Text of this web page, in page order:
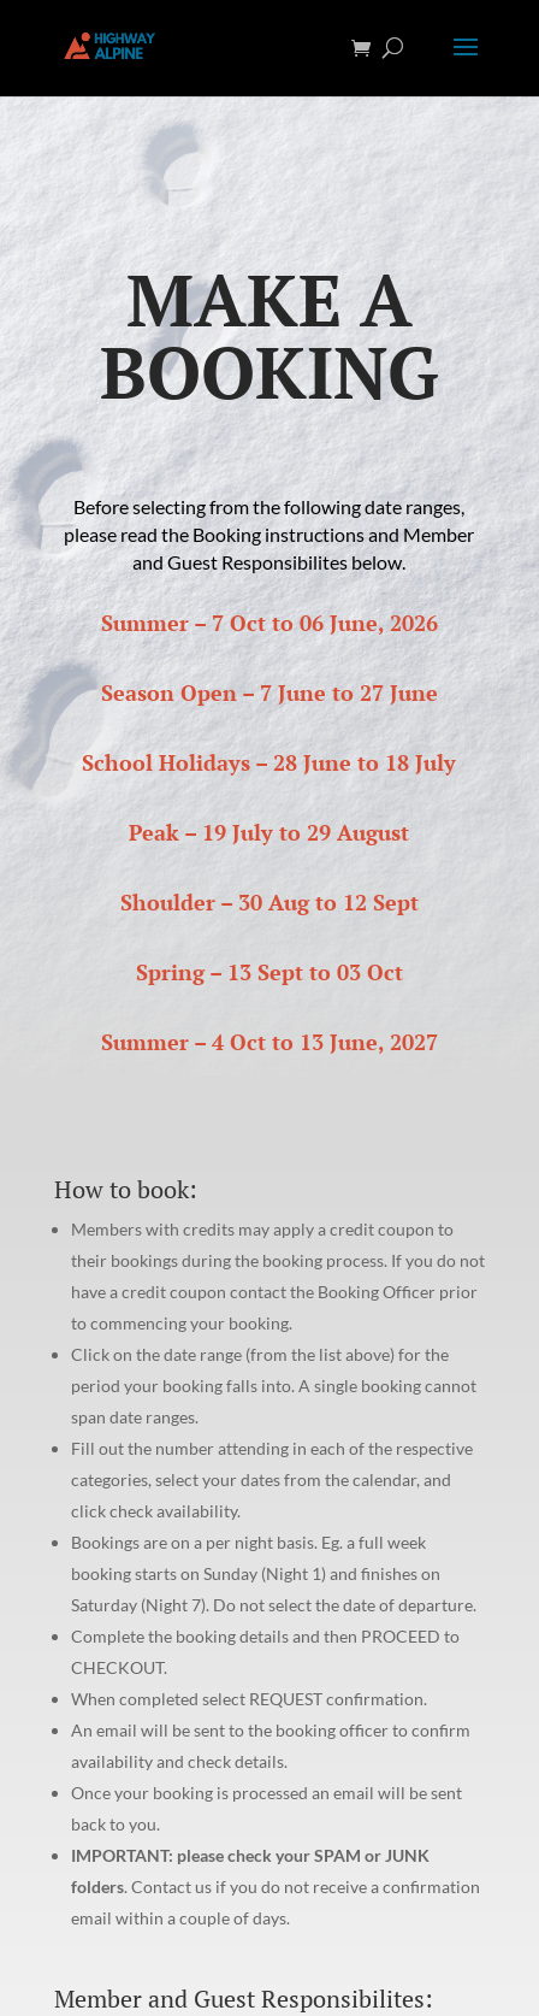
MAKE A
BOOKING
Before selecting from the following date ranges,
please read the Booking instructions and Member
and Guest Responsibilites below.
Summer – 7 Oct to 06 June, 2026
Season Open – 7 June to 27 June
School Holidays – 28 June to 18 July
Peak – 19 July to 29 August
Shoulder – 30 Aug to 12 Sept
Spring – 13 Sept to 03 Oct
Summer – 4 Oct to 13 June, 2027
How to book:
Members with credits may apply a credit coupon to
their bookings during the booking process. If you do not
have a credit coupon contact the Booking Officer prior
to commencing your booking.
Click on the date range (from the list above) for the
period your booking falls into. A single booking cannot
span date ranges.
Fill out the number attending in each of the respective
categories, select your dates from the calendar, and
click check availability.
Bookings are on a per night basis. Eg. a full week
booking starts on Sunday (Night 1) and finishes on
Saturday (Night 7). Do not select the date of departure.
Complete the booking details and then PROCEED to
CHECKOUT.
When completed select REQUEST confirmation.
An email will be sent to the booking officer to confirm
availability and check details.
Once your booking is processed an email will be sent
back to you.
IMPORTANT: please check your SPAM or JUNK
folders. Contact us if you do not receive a confirmation
email within a couple of days.
Member and Guest Responsibilites: